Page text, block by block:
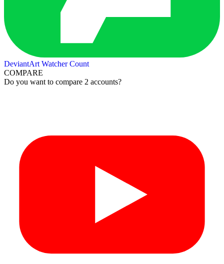
DeviantArt Watcher Count
COMPARE
Do you want to compare 2 accounts?